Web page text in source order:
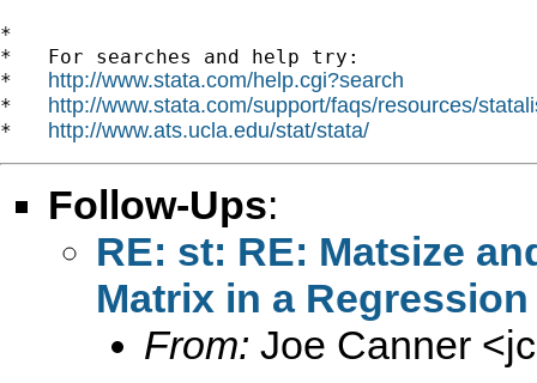
*
*   For searches and help try:
* http://www.stata.com/help.cgi?search
* http://www.stata.com/support/faqs/resources/
* http://www.ats.ucla.edu/stat/stata/
Follow-Ups:
RE: st: RE: Matsize
Matrix in a Regression
From: Joe Canner <